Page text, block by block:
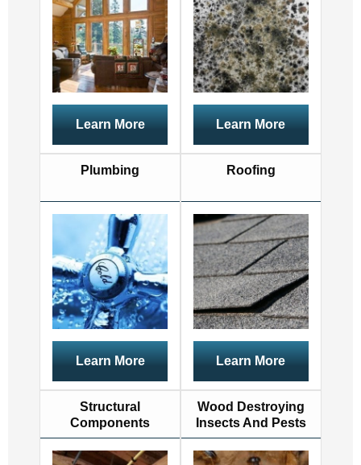
Learn More Learn More
Plumbing
Learn More
Roofing
Learn More
Structural
Components
Wood Destroying
Insects And Pests